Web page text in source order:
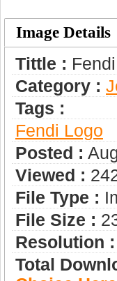
Image Details
Tittle :
Category :
Tags :
Fendi Logo
Posted :
Viewed :
File Type :
File Size :
Resolution :
Total